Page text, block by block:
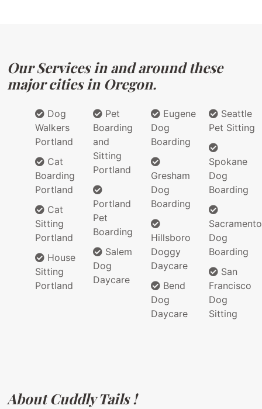
Our Services in and around these
major cities in Oregon.
Dog
Walkers
Portland
Cat
Boarding
Portland
Cat
Sitting
Portland
House
Sitting
Portland
Pet
Boarding
and
Sitting
Portland
Portland
Pet
Boarding
Salem
Dog
Daycare
Eugene
Dog
Boarding
Gresham
Dog
Boarding
Hillsboro
Doggy
Daycare
Bend
Dog
Daycare
Seattle
Pet Sitting
Spokane
Dog
Boarding
Sacramento
Dog
Boarding
San
Francisco
Dog
Sitting
About Cuddly Tails !